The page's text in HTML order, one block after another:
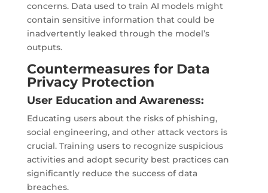
concerns. Data used to train AI models might
contain sensitive information that could be
inadvertently leaked through the model’s
outputs.
Countermeasures for Data
Privacy Protection
User Education and Awareness:
Educating users about the risks of phishing,
social engineering, and other attack vectors is
crucial. Training users to recognize suspicious
activities and adopt security best practices can
significantly reduce the success of data
breaches.